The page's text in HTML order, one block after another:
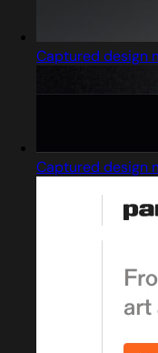
Captured design
Captured design